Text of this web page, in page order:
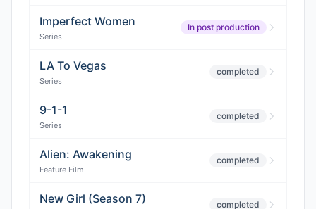
Imperfect Women
Series
In post production
LA To Vegas
Series
completed
9-1-1
Series
completed
Alien: Awakening
Feature Film
completed
New Girl (Season 7) completed